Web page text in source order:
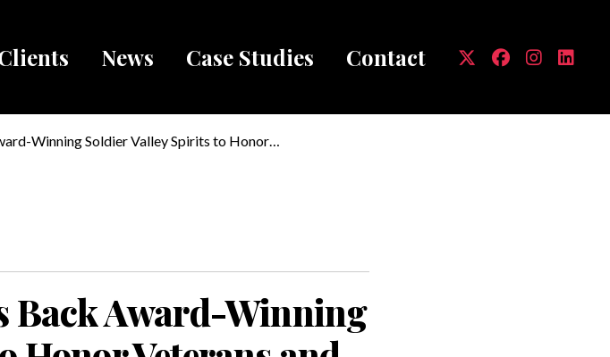
News Case Studies Contact
Breadcrumb
Winning Soldier Valley Spirits to Honor
Back Award-Winning